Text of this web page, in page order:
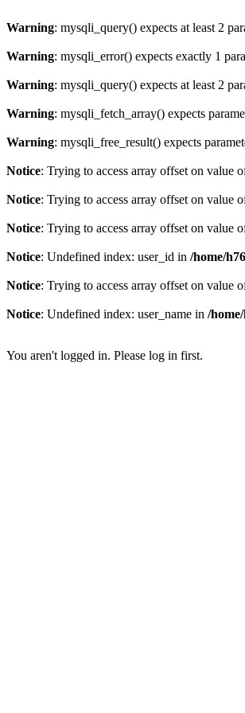
Warning: mysqli_query() expects at least 2
Warning: mysqli_error() expects exactly 1
Warning: mysqli_query() expects at least 2
Warning: mysqli_fetch_array() expects
Warning: mysqli_free_result() expects
Notice: Trying to access array offset on value
Notice: Trying to access array offset on value
Notice: Trying to access array offset on value
Notice: Undefined index: user_id in /home/
Notice: Trying to access array offset on value
Notice: Undefined index: user_name in /
You aren't logged in. Please log in first.